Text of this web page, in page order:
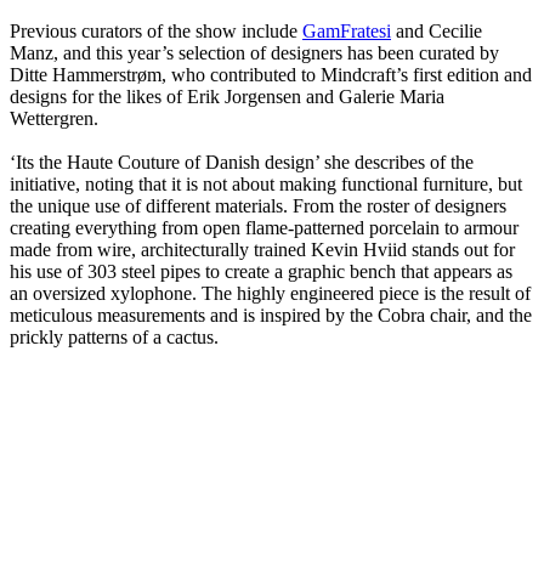
Previous curators of the show include GamFratesi and Cecilie
Manz, and this year’s selection of designers has been curated by
Ditte Hammerstrøm, who contributed to Mindcraft’s first edition and
designs for the likes of Erik Jorgensen and Galerie Maria
Wettergren.
‘Its the Haute Couture of Danish design’ she describes of the
initiative, noting that it is not about making functional furniture, but
the unique use of different materials. From the roster of designers
creating everything from open flame-patterned porcelain to armour
made from wire, architecturally trained Kevin Hviid stands out for
his use of 303 steel pipes to create a graphic bench that appears as
an oversized xylophone. The highly engineered piece is the result of
meticulous measurements and is inspired by the Cobra chair, and the
prickly patterns of a cactus.